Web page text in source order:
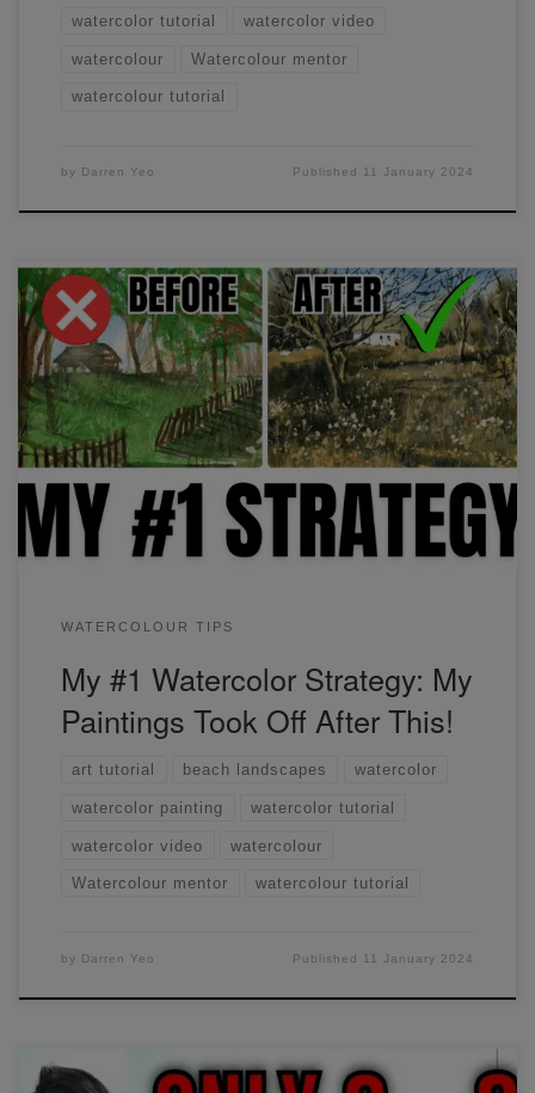
watercolor tutorial watercolor video
watercolour Watercolour mentor
watercolour tutorial
by Darren Yeo Published 11 January 2024
I struggled to create consistent, high-quality paintings until I
figured out this one strategy. If you apply this strategy to
your paintings, you'll see huge improvements. Find out
more in this video.
WATERCOLOUR TIPS
My #1 Watercolor Strategy: My
Paintings Took Off After This!
art tutorial beach landscapes watercolor
watercolor painting watercolor tutorial
watercolor video watercolour
Watercolour mentor watercolour tutorial
by Darren Yeo Published 11 January 2024